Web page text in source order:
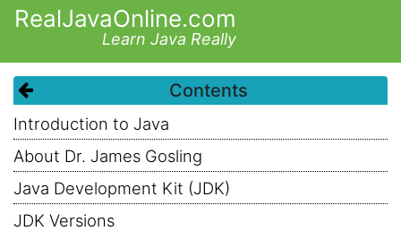
RealJavaOnline.com
Learn Java Really
Contents
Introduction to Java
About Dr. James Gosling
Java Development Kit (JDK)
JDK Versions